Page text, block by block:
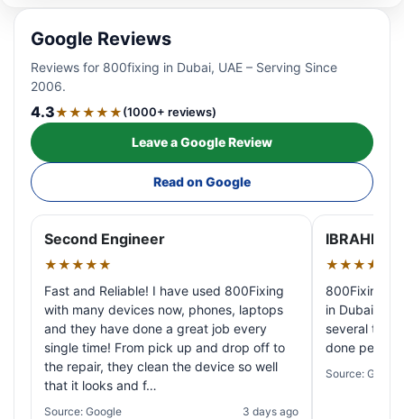
Google Reviews
Reviews for 800fixing in Dubai, UAE – Serving Since
2006.
4.3★★★★★(1000+ reviews)
Leave a Google Review
Read on Google
Second Engineer
★★★★★
Fast and Reliable! I have used 800Fixing
with many devices now, phones, laptops
and they have done a great job every
single time! From pick up and drop off to
the repair, they clean the device so well
that it looks and f…
Source: Google 3 days ago
IBRAHIM
★★★★★
800Fixing
in Dubai!
several
done
Source: Google